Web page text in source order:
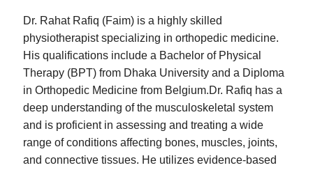
Dr. Rahat Rafiq (Faim) is a highly skilled
physiotherapist specializing in orthopedic medicine.
His qualifications include a Bachelor of Physical
Therapy (BPT) from Dhaka University and a Diploma
in Orthopedic Medicine from Belgium.Dr. Rafiq has a
deep understanding of the musculoskeletal system
and is proficient in assessing and treating a wide
range of conditions affecting bones, muscles, joints,
and connective tissues. He utilizes evidence-based